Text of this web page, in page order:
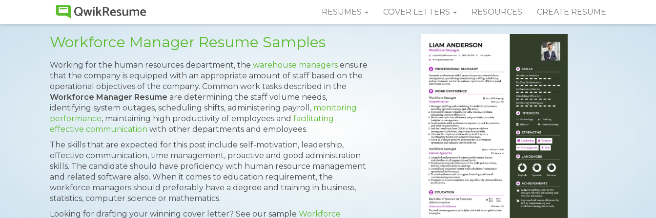
RESUMES COVER LETTERS RESOURCES CREATE RESUME
Workforce Manager Resume Samples
Working for the human resources department, the warehouse managers ensure
that the company is equipped with an appropriate amount of staff based on the
operational objectives of the company. Common work tasks described in the
Workforce Manager Resume are determining the staff volume needs,
identifying system outages, scheduling shifts, administering payroll, monitoring
performance, maintaining high productivity of employees and facilitating
effective communication with other departments and employees.
The skills that are expected for this post include self-motivation, leadership,
effective communication, time management, proactive and good administration
skills. The candidate should have proficiency with human resource management
and related software also. When it comes to education requirement, the
workforce managers should preferably have a degree and training in business,
statistics, computer science or mathematics.
Looking for drafting your winning cover letter? See our sample Workforce